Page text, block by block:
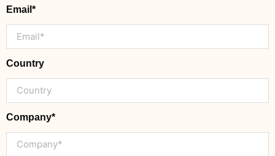
Email*
Country
Company*